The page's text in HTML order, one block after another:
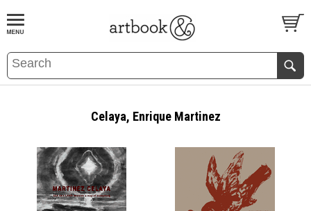
BOOKS EVENTS AND FEATURES
Celaya, Enrique Martinez